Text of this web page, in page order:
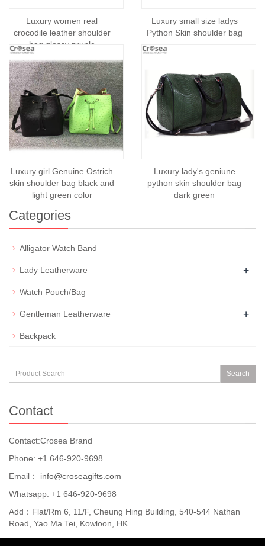
Luxury women real
crocodile leather shoulder
bag glossy pruple
Luxury small size ladys
Python Skin shoulder bag
Luxury girl Genuine Ostrich
skin shoulder bag black and
light green color
Luxury lady's geniune
python skin shoulder bag
dark green
Categories
Alligator Watch Band
Lady Leatherware +
Watch Pouch/Bag
Gentleman Leatherware +
Backpack
Search
Contact
Contact:Crosea Brand
Phone: +1 646-920-9698
Email：
info@croseagifts.com
Whatsapp: +1 646-920-9698
Add：Flat/Rm 6, 11/F, Cheung Hing Building, 540-544 Nathan
Road, Yao Ma Tei, Kowloon, HK.